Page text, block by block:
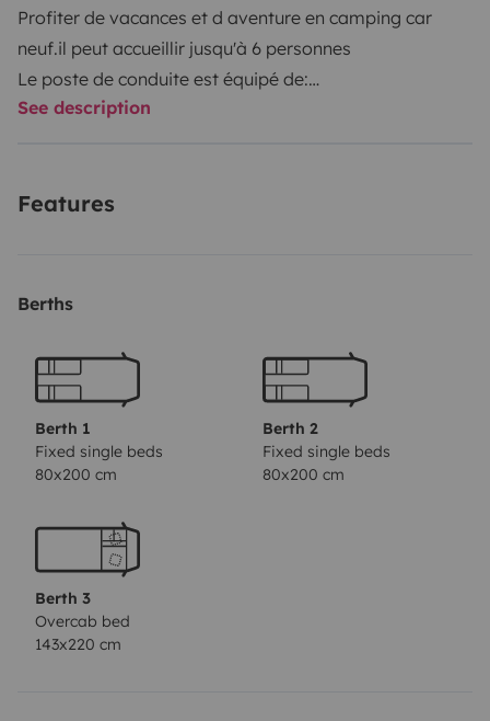
Profiter de vacances et d aventure en camping car
neuf.il peut accueillir jusqu'à 6 personnes
Le poste de conduite est équipé de:
- un régulateur, limitateur de vitesse
-boîte manuelle 6 vitesses
4 lits(1 personne) fixes
1 lit double en capucine
La cuisinière est composée de 3 feux à gaz,un évier, un
ustensiles de cuisine etc...ainsi qu'une table de camping
avec 6 chaises.
Le camping car à une télévision connectée .
Il est possible de fournir couettes et oreillers (location
See description
Features
Berths
Berth 1
Fixed single beds
80x200 cm
Berth 2
Fixed single beds
80x200 cm
Berth 3
Overcab bed
143x220 cm